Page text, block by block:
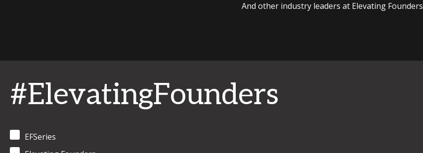
And other industry leaders at Elevating Founders
#ElevatingFounders
EFSeries